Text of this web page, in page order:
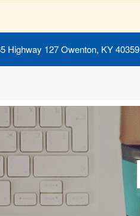
Highway 127 Owenton, KY 40359